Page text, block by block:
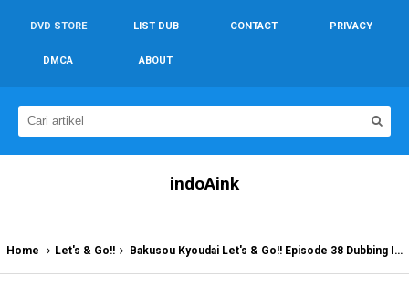
DVD STORE LIST DUB CONTACT PRIVACY
DMCA ABOUT
indoAink
Home Let's & Go!! Bakusou Kyoudai Let's & Go!! Episode 38 Dubbing Indonesia